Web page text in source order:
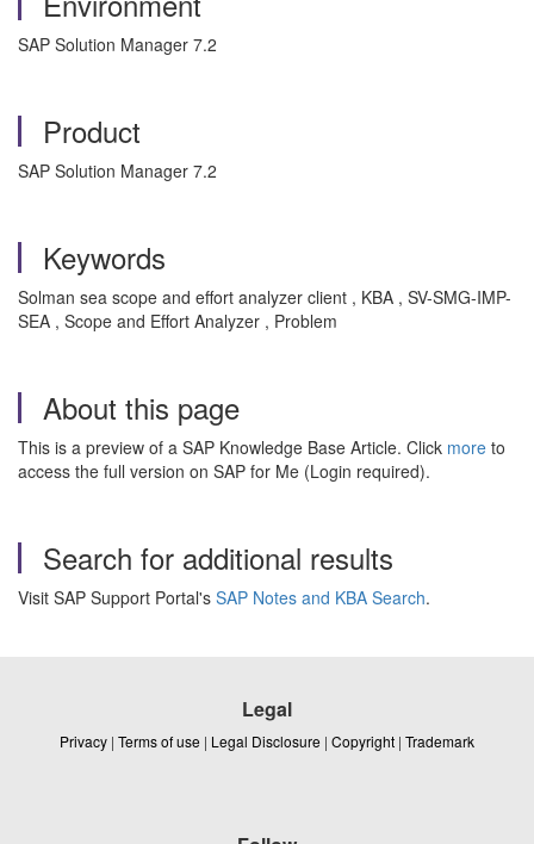
SAP Solution Manager 7.2
Product
SAP Solution Manager 7.2
Keywords
Solman sea scope and effort analyzer client , KBA , SV-SMG-IMP-
SEA , Scope and Effort Analyzer , Problem
About this page
This is a preview of a SAP Knowledge Base Article. Click more to
access the full version on SAP for Me (Login required).
Search for additional results
Visit SAP Support Portal's SAP Notes and KBA Search.
Legal
Privacy | Terms of use | Legal Disclosure | Copyright | Trademark